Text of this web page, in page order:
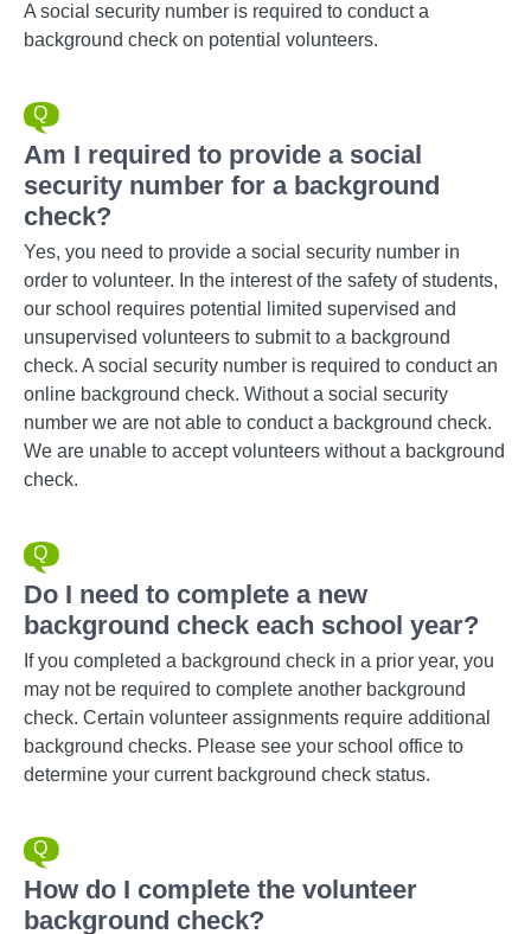
A social security number is required to conduct a
background check on potential volunteers.
Am I required to provide a social
security number for a background
check?
Yes, you need to provide a social security number in
order to volunteer. In the interest of the safety of students,
our school requires potential limited supervised and
unsupervised volunteers to submit to a background
check. A social security number is required to conduct an
online background check. Without a social security
number we are not able to conduct a background check.
We are unable to accept volunteers without a background
check.
Do I need to complete a new
background check each school year?
If you completed a background check in a prior year, you
may not be required to complete another background
check. Certain volunteer assignments require additional
background checks. Please see your school office to
determine your current background check status.
How do I complete the volunteer
background check?